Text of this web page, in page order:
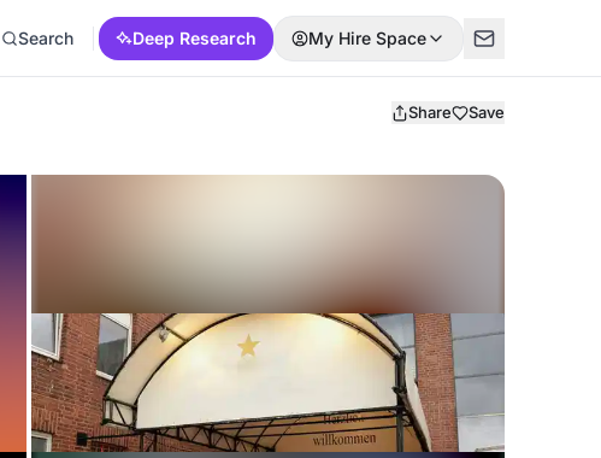
Search Deep Research My Hire Space
Share Save